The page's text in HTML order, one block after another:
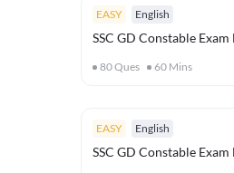
EASY English
SSC GD Constable
80Ques 60 Mins
EASY English
SSC GD Constable